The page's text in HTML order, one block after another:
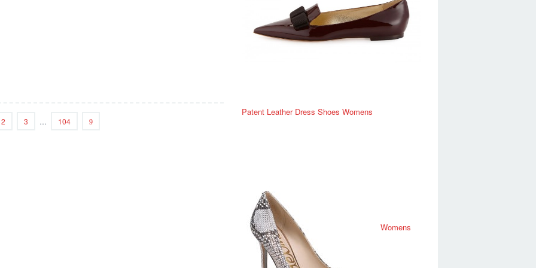
2 3 … 104
Patent Leather Dress Shoes Womens
Womens